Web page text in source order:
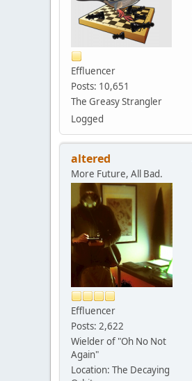
Effluencer
Posts: 10,651
The Greasy Strangler
Logged
altered
More Future, All Bad.
Effluencer
Posts: 2,622
Wielder of "Oh No Not
Again"
Location: The Decaying